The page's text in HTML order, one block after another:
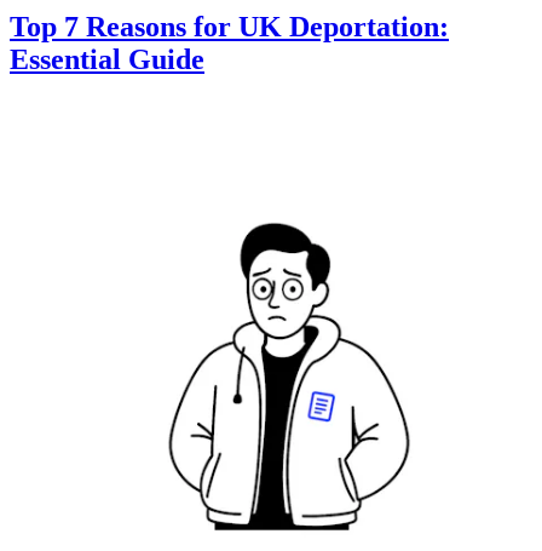
Top 7 Reasons for UK Deportation:
Essential Guide